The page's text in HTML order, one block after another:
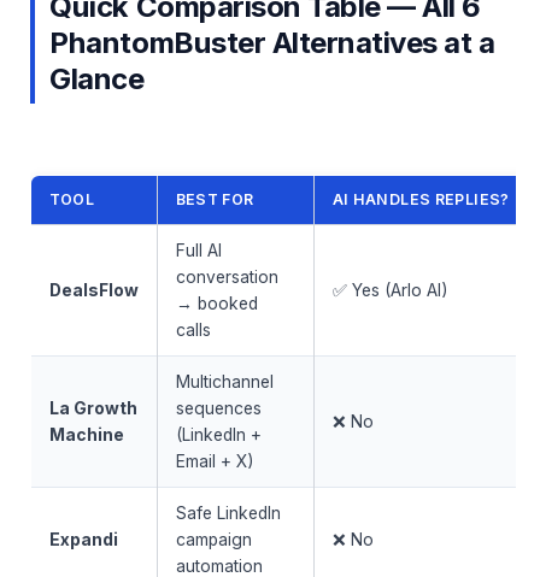
Quick Comparison Table — All 6
PhantomBuster Alternatives at a
Glance
TOOL BEST FOR AI HANDLES REPLIES?
DealsFlow
Full AI
conversation
→ booked
calls
✅ Yes (Arlo AI)
La Growth
Machine
Multichannel
sequences
(LinkedIn +
Email + X)
❌ No
Expandi
Safe LinkedIn
campaign
automation
❌ No